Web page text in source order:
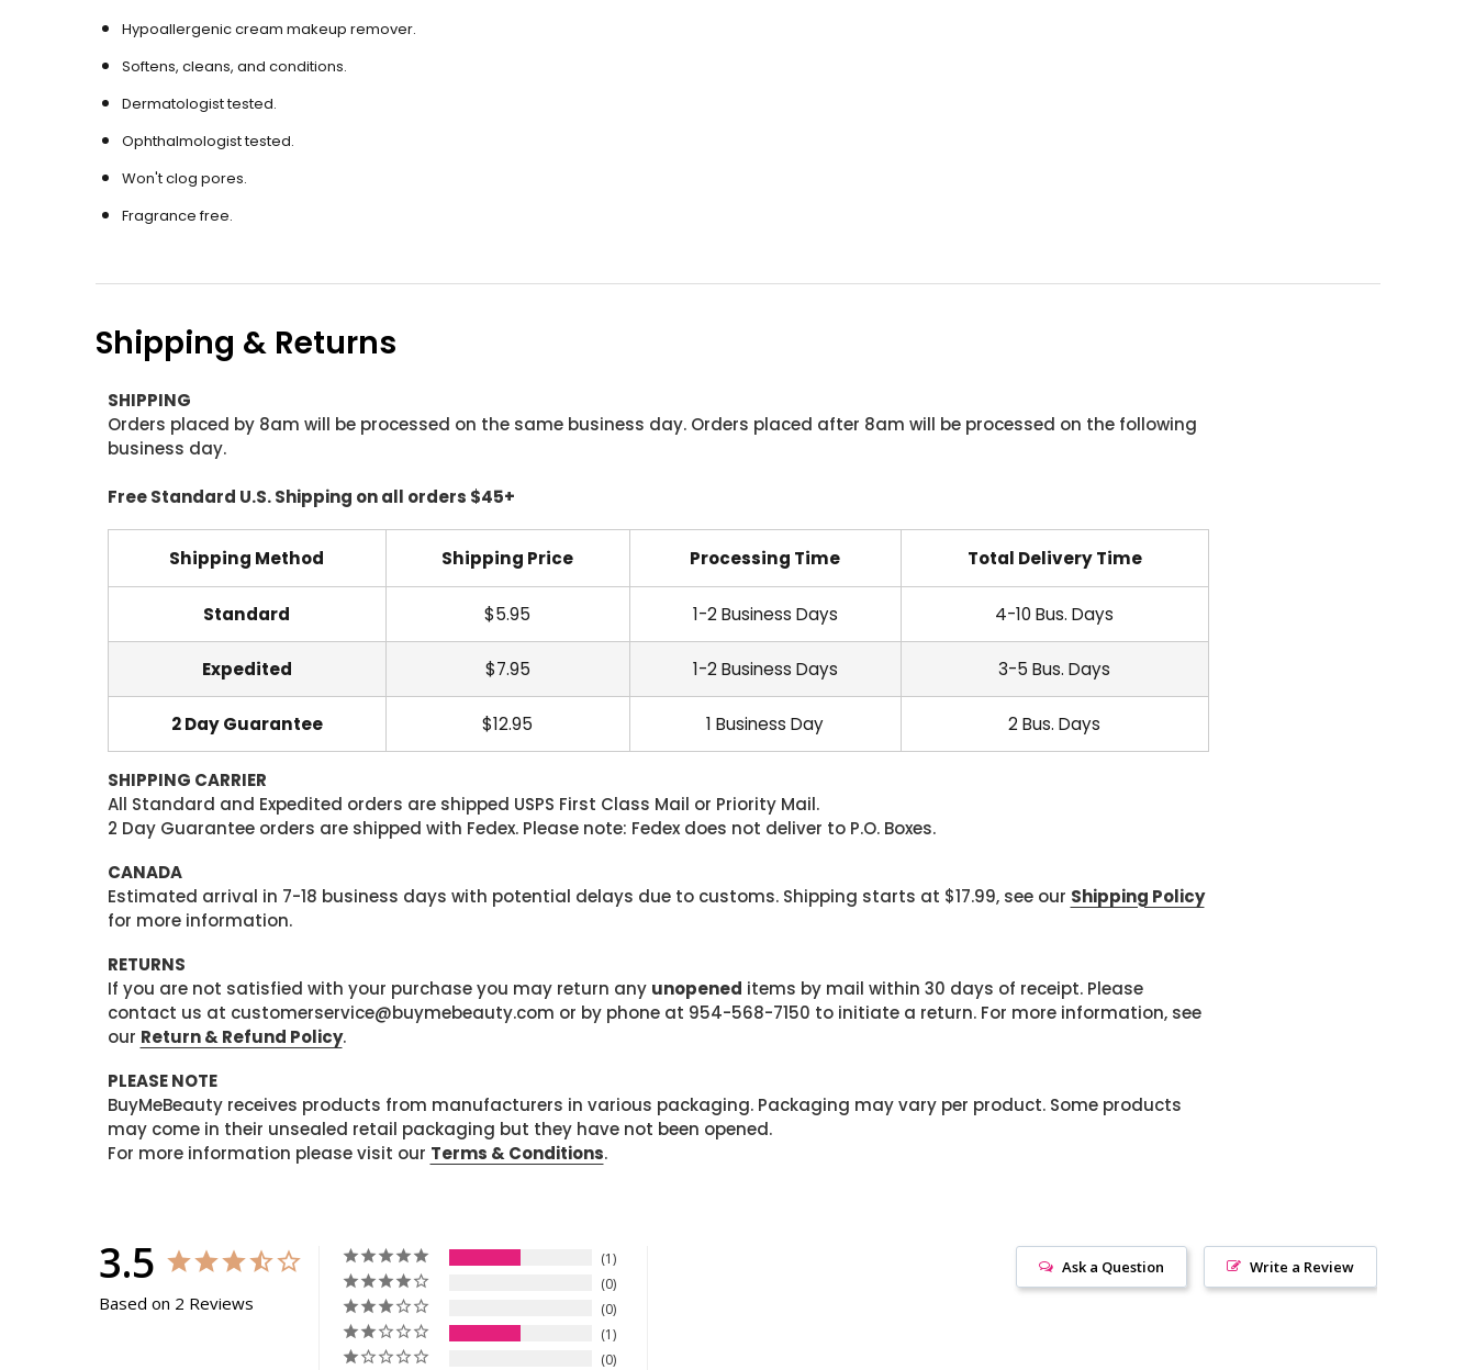
Hypoallergenic cream makeup remover.
Softens, cleans, and conditions.
Dermatologist tested.
Ophthalmologist tested.
Won't clog pores.
Fragrance free.
Shipping & Returns
SHIPPING
Orders placed by 8am will be processed on the same business day. Orders placed after 8am will be processed on the following
business day.
Free Standard U.S. Shipping on all orders $45+
Shipping Method Shipping Price Processing Time Total Delivery Time
Standard $5.95 1-2 Business Days 4-10 Bus. Days
Expedited $7.95 1-2 Business Days 3-5 Bus. Days
2 Day Guarantee $12.95 1 Business Day 2 Bus. Days
SHIPPING CARRIER
All Standard and Expedited orders are shipped USPS First Class Mail or Priority Mail.
2 Day Guarantee orders are shipped with Fedex. Please note: Fedex does not deliver to P.O. Boxes.
CANADA
Estimated arrival in 7-18 business days with potential delays due to customs. Shipping starts at $17.99, see our Shipping Policy
for more information.
RETURNS
If you are not satisfied with your purchase you may return any unopened items by mail within 30 days of receipt. Please
contact us at customerservice@buymebeauty.com or by phone at 954-568-7150 to initiate a return. For more information, see
our Return & Refund Policy.
PLEASE NOTE
BuyMeBeauty receives products from manufacturers in various packaging. Packaging may vary per product. Some products
may come in their unsealed retail packaging but they have not been opened.
For more information please visit our Terms & Conditions.
3.5
Based on 2 Reviews
1
0
0
1
0
Write a Review
Ask a Question